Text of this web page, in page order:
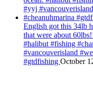
English got this 34lb
that were about
#halibut #fishing
#vancouverisland
#gtdfishing October